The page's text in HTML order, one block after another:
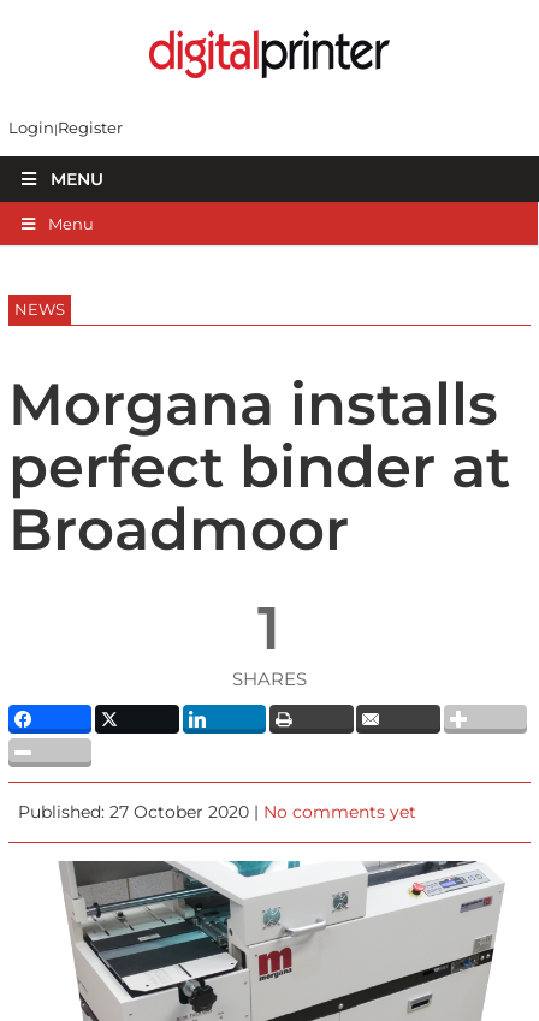
Login Register
MENU
Menu
NEWS
Morgana installs
perfect binder at
Broadmoor
1
SHARES
Published: 27 October 2020 | No comments yet